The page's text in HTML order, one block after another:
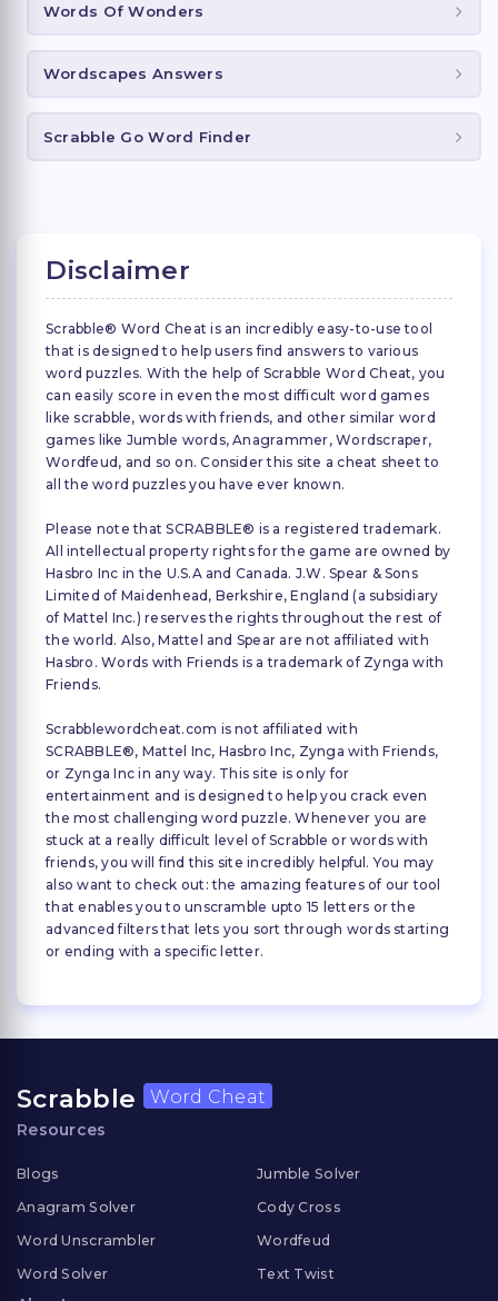
Words Of Wonders
Wordscapes Answers
Scrabble Go Word Finder
Disclaimer
Scrabble® Word Cheat is an incredibly easy-to-use tool
that is designed to help users find answers to various
word puzzles. With the help of Scrabble Word Cheat, you
can easily score in even the most difficult word games
like scrabble, words with friends, and other similar word
games like Jumble words, Anagrammer, Wordscraper,
Wordfeud, and so on. Consider this site a cheat sheet to
all the word puzzles you have ever known.
Please note that SCRABBLE® is a registered trademark.
All intellectual property rights for the game are owned by
Hasbro Inc in the U.S.A and Canada. J.W. Spear & Sons
Limited of Maidenhead, Berkshire, England (a subsidiary
of Mattel Inc.) reserves the rights throughout the rest of
the world. Also, Mattel and Spear are not affiliated with
Hasbro. Words with Friends is a trademark of Zynga with
Friends.
Scrabblewordcheat.com is not affiliated with
SCRABBLE®, Mattel Inc, Hasbro Inc, Zynga with Friends,
or Zynga Inc in any way. This site is only for
entertainment and is designed to help you crack even
the most challenging word puzzle. Whenever you are
stuck at a really difficult level of Scrabble or words with
friends, you will find this site incredibly helpful. You may
also want to check out: the amazing features of our tool
that enables you to unscramble upto 15 letters or the
advanced filters that lets you sort through words starting
or ending with a specific letter.
Scrabble Word Cheat
Resources
Blogs
Anagram Solver
Word Unscrambler
Word Solver
Jumble Solver
Cody Cross
Wordfeud
Text Twist